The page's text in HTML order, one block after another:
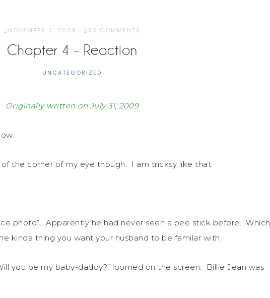
NOVEMBER 3, 2009 · 93 COMMENTS
Chapter 4 – Reaction
UNCATEGORIZED
Originally written on July 31, 2009
the corner of my eye though. I am tricksy like that.
photo”. Apparently he had never seen a pee stick before. Which
kinda thing you want your husband to be familar with.
you be my baby-daddy?” loomed on the screen. Billie Jean was